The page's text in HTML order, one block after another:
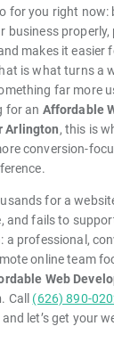
for you right now:
business
makes it easier
is what turns a
far more
for an Affordable
Arlington, this is
conversion-
for a
and fails to
a professional,
online team
Web
. Call (626) 890-
let’s get your